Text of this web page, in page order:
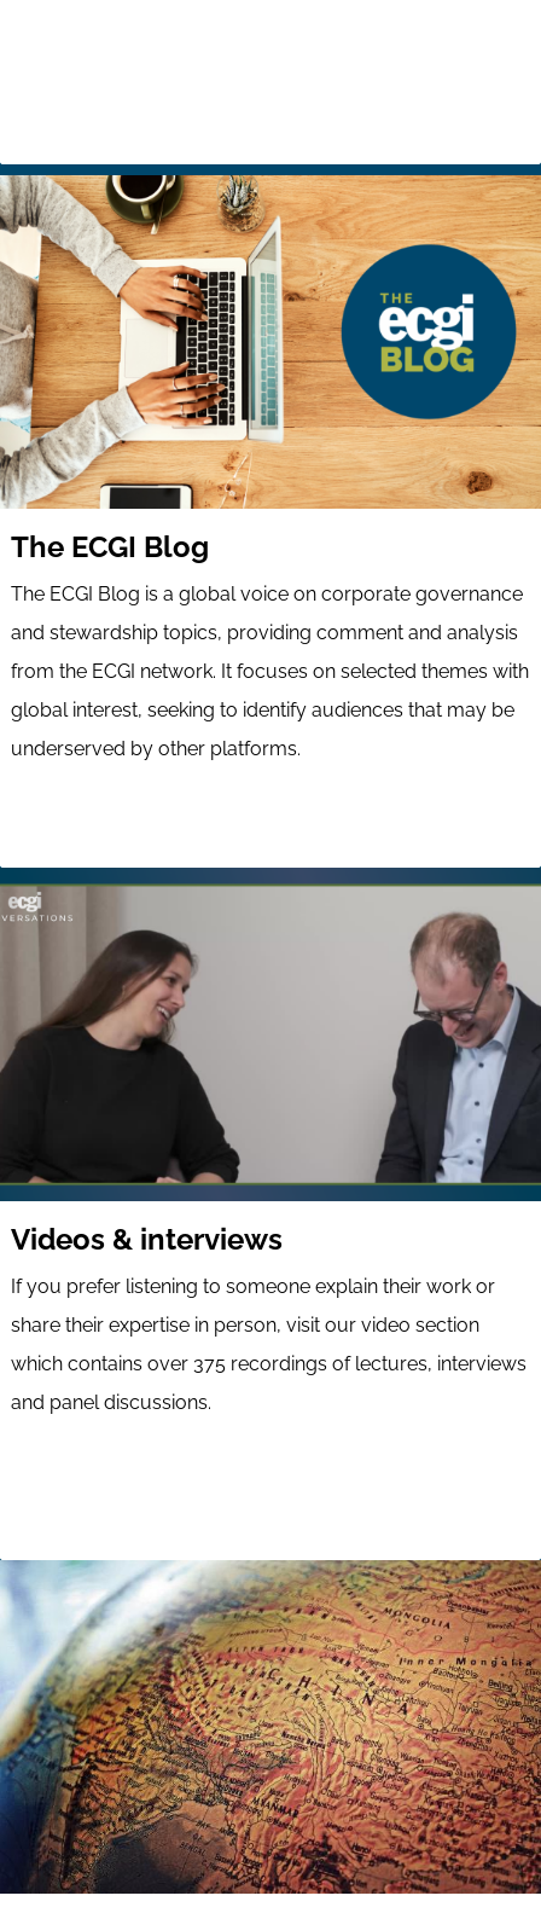
The ECGI Blog
The ECGI Blog is a global voice on corporate governance
and stewardship topics, providing comment and analysis
from the ECGI network. It focuses on selected themes with
global interest, seeking to identify audiences that may be
underserved by other platforms.
Videos & interviews
If you prefer listening to someone explain their work or
share their expertise in person, visit our video section
which contains over 375 recordings of lectures, interviews
and panel discussions.